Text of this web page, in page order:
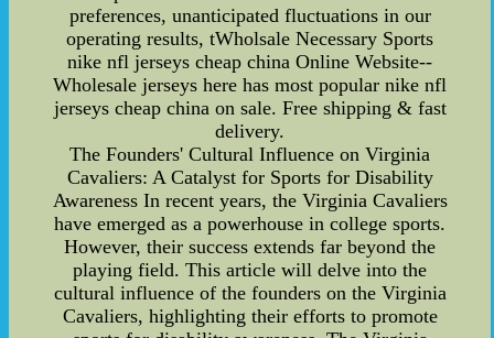
preferences, unanticipated fluctuations in our
operating results, tWholsale Necessary Sports
nike nfl jerseys cheap china Online Website--
Wholesale jerseys here has most popular nike nfl
jerseys cheap china on sale. Free shipping & fast
delivery.
The Founders' Cultural Influence on Virginia
Cavaliers: A Catalyst for Sports for Disability
Awareness In recent years, the Virginia Cavaliers
have emerged as a powerhouse in college sports.
However, their success extends far beyond the
playing field. This article will delve into the
cultural influence of the founders on the Virginia
Cavaliers, highlighting their efforts to promote